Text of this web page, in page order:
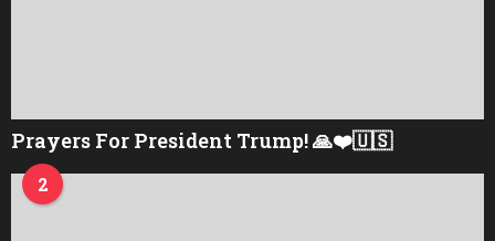
Prayers For President Trump! 🙏❤️🇺🇸
2